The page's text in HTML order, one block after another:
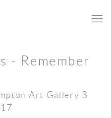
- Remember
Art Gallery 3